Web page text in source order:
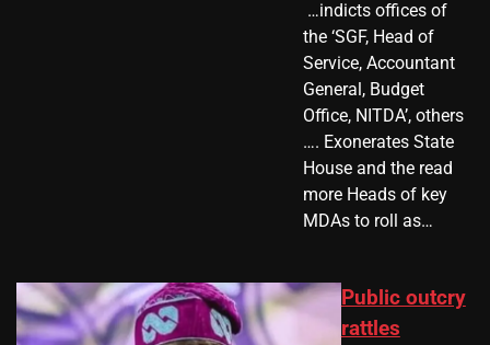
​ …indicts offices of
the ‘SGF, Head of
Service, Accountant
General, Budget
Office, NITDA’, others
…. Exonerates State
House and the read
more Heads of key
MDAs to roll as…
Public outcry
rattles